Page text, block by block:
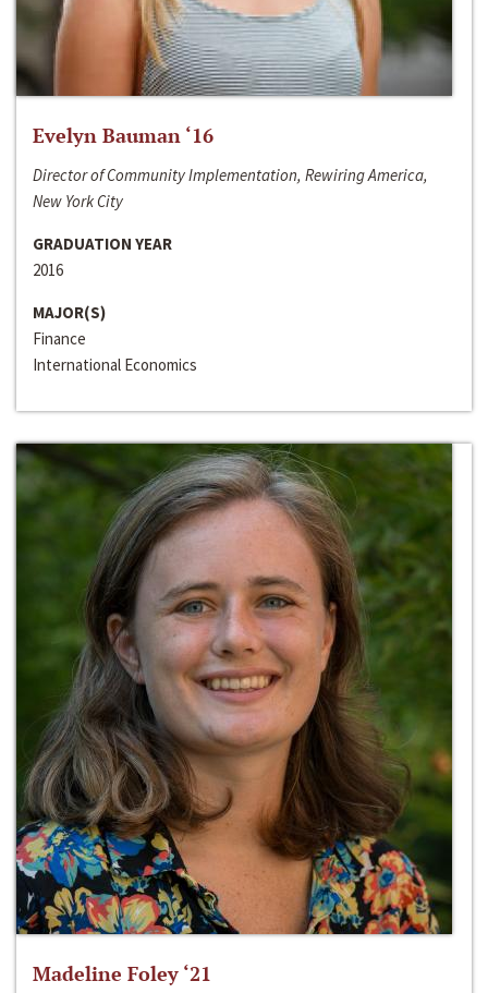
Evelyn Bauman ‘16
Director of Community Implementation, Rewiring America,
New York City
GRADUATION YEAR
2016
MAJOR(S)
Finance
International Economics
Madeline Foley ‘21